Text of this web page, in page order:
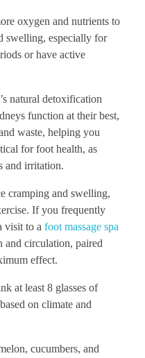
oxygen and nutrients to
swelling, especially for
or have active
natural detoxification
function at their best,
waste, helping you
for foot health, as
and irritation.
cramping and swelling,
If you frequently
visit to a foot massage spa
circulation, paired
effect.
at least 8 glasses of
on climate and
cucumbers, and